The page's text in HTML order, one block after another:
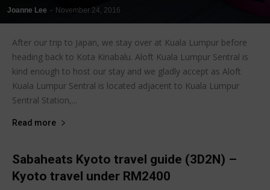
Joanne Lee - November 24, 2016
After our trip to Japan, we stay over at Kuala Lumpur before
heading back to Kota Kinabalu. Aloft Kuala Lumpur Sentral is
kind enough to host our stay and we gladly accept as Aloft
Kuala Lumpur Sentral is located adjacent to Kuala Lumpur
Sentral Station,...
Read more
Sabaheats Kyoto travel guide (3D2N) –
Kyoto travel under RM2400